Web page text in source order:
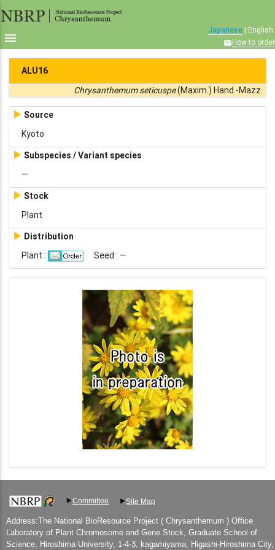

Japanese | English
How to order
ALU16
Chrysanthemum seticuspe(Maxim.) Hand.-Mazz.
 Source
Kyoto
 Subspecies / Variant species
—
 Stock
Plant
 Distribution
Plant :
Seed : —
Committee Site Map
Address:The National BioResource Project ( Chrysanthemum ) Office
Laboratory of Plant Chromosome and Gene Stock, Graduate School of
Science, Hiroshima University, 1-4-3, kagamiyama, Higashi-Hiroshima City,